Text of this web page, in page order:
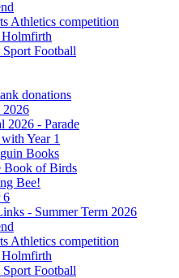
Athletics competition
Holmfirth
Football
donations
2026 - Parade
Year 1
Books
Book of Birds
Bee!
6
- Summer Term 2026
Athletics competition
Holmfirth
Football